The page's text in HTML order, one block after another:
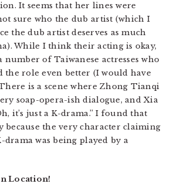
It seems that her lines were
sure who the dub artist (which I
the dub artist deserves as much
While I think their acting is okay,
of Taiwanese actresses who
the role even better (I would have
is a scene where Zhong Tianqi
soap-opera-ish dialogue, and Xia
it’s just a K-drama.” I found that
the very character claiming
drama was being played by a
Location!